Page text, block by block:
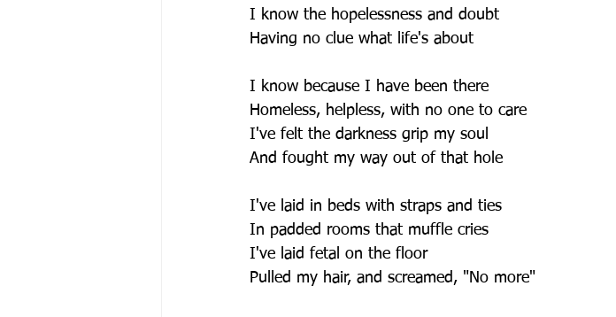
I know the hopelessness and doubt
Having no clue what life's about
I know because I have been there
Homeless, helpless, with no one to care
I've felt the darkness grip my soul
And fought my way out of that hole
I've laid in beds with straps and ties
In padded rooms that muffle cries
I've laid fetal on the floor
Pulled my hair, and screamed, "No more"